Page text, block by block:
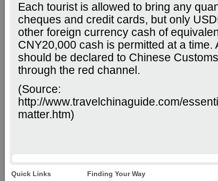
Each tourist is allowed to bring any
cheques and credit cards, but only
other foreign currency cash of
CNY20,000 cash is permitted at a time.
should be declared to Chinese
through the red channel.
(Source:
http://www.travelchinaguide.com/
matter.htm)
Quick Links Finding Your Way